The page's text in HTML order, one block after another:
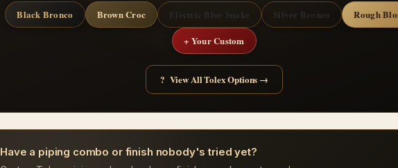
Black Bronco Brown Croc Electric Blue Snake Silver Bronco
Rough
+ Your Custom
? View All Tolex Options →
Have a piping combo or finish nobody's tried yet?